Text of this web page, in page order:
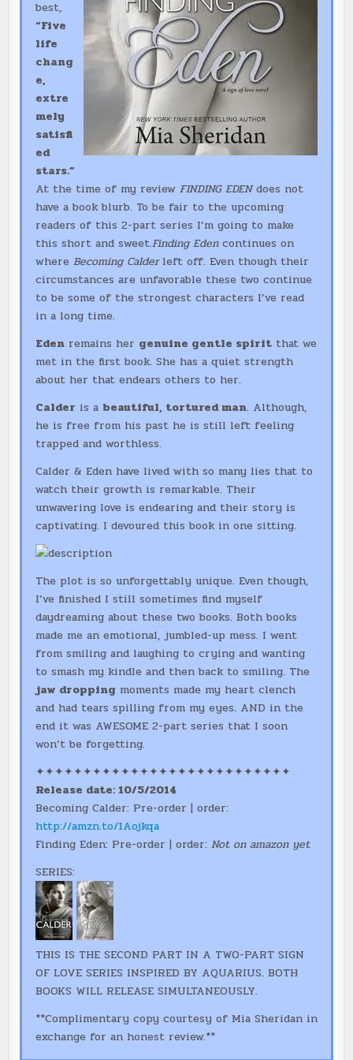
best,
“Five
life
chang
e,
extre
mely
satisfi
ed
stars.”
At the time of my review FINDING EDENdoes not
have a book blurb. To be fair to the upcoming
readers of this 2-part series I’m going to make
this short and sweet.Finding Edencontinues on
where Becoming Calderleft off. Even though their
circumstances are unfavorable these two continue
to be some of the strongest characters I’ve read
in a long time.
Eden remains her genuine gentle spirit that we
met in the first book. She has a quiet strength
about her that endears others to her.
Calder is a beautiful, tortured man. Although,
he is free from his past he is still left feeling
trapped and worthless.
Calder & Eden have lived with so many lies that to
watch their growth is remarkable. Their
unwavering love is endearing and their story is
captivating. I devoured this book in one sitting.
The plot is so unforgettably unique. Even though,
I’ve finished I still sometimes find myself
daydreaming about these two books. Both books
made me an emotional, jumbled-up mess. I went
from smiling and laughing to crying and wanting
to smash my kindle and then back to smiling. The
jaw dropping moments made my heart clench
and had tears spilling from my eyes. AND in the
end it was AWESOME 2-part series that I soon
won’t be forgetting.
✦✦✦✦✦✦✦✦✦✦✦✦✦✦✦✦✦✦✦✦✦✦✦✦✦✦✦
Release date: 10/5/2014
Becoming Calder: Pre-order | order:
http://amzn.to/1Aojkqa
Finding Eden: Pre-order | order: Not on amazon yet
SERIES:
THIS IS THE SECOND PART IN A TWO-PART SIGN
OF LOVE SERIES INSPIRED BY AQUARIUS. BOTH
BOOKS WILL RELEASE SIMULTANEOUSLY.
**Complimentary copy courtesy of Mia Sheridan in
exchange for an honest review.**